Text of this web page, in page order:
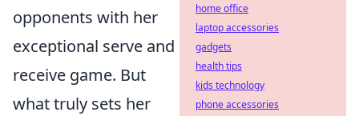
opponents with her
exceptional serve and
receive game. But
what truly sets her
home office
laptop accessories
gadgets
health tips
kids technology
phone accessories